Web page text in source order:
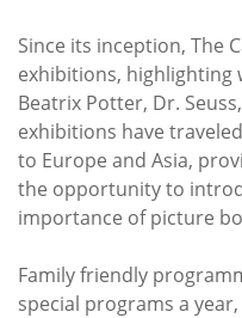
Since its inception, The
exhibitions, highlighting
Beatrix Potter, Dr.
exhibitions have
to Europe and Asia,
the opportunity to
importance of picture
Family friendly
special programs a